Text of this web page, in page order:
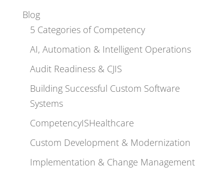
Blog
5 Categories of Competency
AI, Automation & Intelligent Operations
Audit Readiness & CJIS
Building Successful Custom Software
Systems
CompetencyISHealthcare
Custom Development & Modernization
Implementation & Change Management